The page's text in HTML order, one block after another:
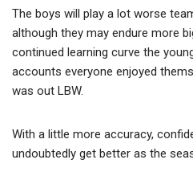
The boys will play a lot worse
although they may endure more
continued learning curve the
accounts everyone enjoyed
was out LBW.
With a little more accuracy,
undoubtedly get better as the